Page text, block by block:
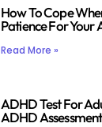
How To Cope
Patience For Your
Read More »
ADHD Test For
ADHD